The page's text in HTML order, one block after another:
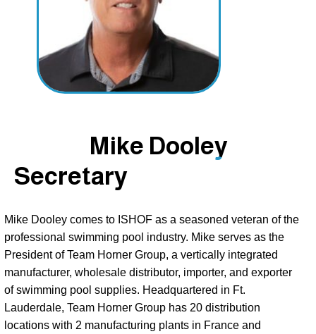
Mike Dooley
Secretary
Mike Dooley comes to ISHOF as a seasoned veteran of the
professional swimming pool industry. Mike serves as the
President of Team Horner Group, a vertically integrated
manufacturer, wholesale distributor, importer, and exporter
of swimming pool supplies. Headquartered in Ft.
Lauderdale, Team Horner Group has 20 distribution
locations with 2 manufacturing plants in France and